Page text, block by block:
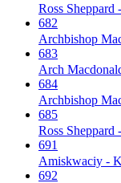
Ross
682
Archbishop
683
Arch
684
Archbishop
685
Ross
691
Amiskwaciy -
692